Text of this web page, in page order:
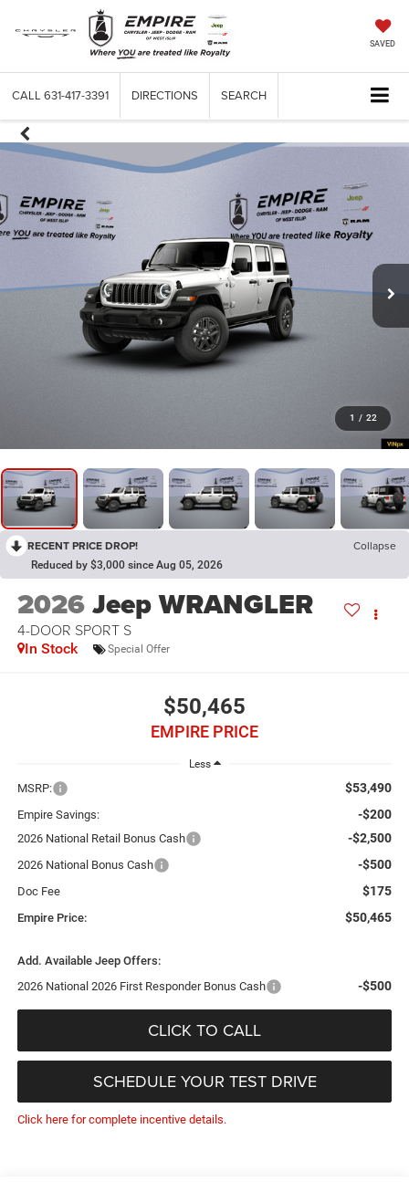
SAVED
CALL 631-417-3391 DIRECTIONS SEARCH
1 / 22
RECENT PRICE DROP! Collapse
Reduced by $3,000 since Aug 05, 2026
2026Jeep WRANGLER
4-DOOR SPORT S
In Stock Special Offer
$50,465
EMPIRE PRICE
Less
MSRP: $53,490
Empire Savings: -$200
2026 National Retail Bonus Cash -$2,500
2026 National Bonus Cash -$500
Doc Fee $175
Empire Price: $50,465
Add. Available Jeep Offers:
2026 National 2026 First Responder Bonus Cash
-$500
CLICK TO CALL
SCHEDULE YOUR TEST DRIVE
Click here for complete incentive details.